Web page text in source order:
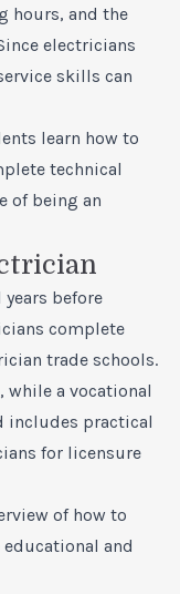
hours, and the
electricians
skills can
learn how to
technical
of being an
before
complete
trade schools.
while a vocational
includes practical
for licensure
of how to
and